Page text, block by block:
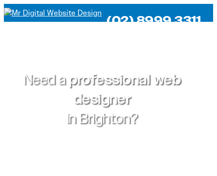
(02) 8999 3311
Need a professional web
designer
inBrighton?